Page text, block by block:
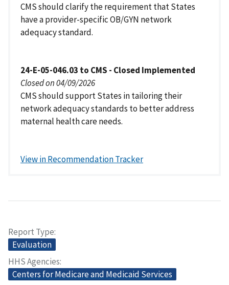
CMS should clarify the requirement that States
have a provider-specific OB/GYN network
adequacy standard.
24-E-05-046.03 to CMS - Closed Implemented
Closed on 04/09/2026
CMS should support States in tailoring their
network adequacy standards to better address
maternal health care needs.
View in Recommendation Tracker
Report Type
Evaluation
HHS Agencies
Centers for Medicare and Medicaid Services